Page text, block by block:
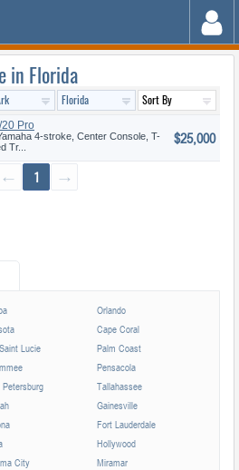
in Florida
Pro
4-stroke, Center Console, T-
Tr...
$25,000
← 1 →
Orlando
Cape Coral
Lucie
Palm Coast
Pensacola
Petersburg
Tallahassee
Gainesville
Fort Lauderdale
Hollywood
City
Miramar